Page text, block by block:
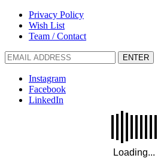
Privacy Policy
Wish List
Team / Contact
ENTER
Instagram
Facebook
LinkedIn